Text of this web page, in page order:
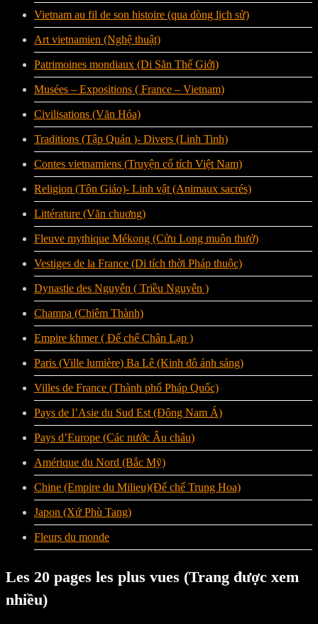
Vietnam au fil de son histoire (qua dòng lịch sử)
Art vietnamien (Nghệ thuật)
Patrimoines mondiaux (Di Sãn Thế Giới)
Musées – Expositions ( France – Vietnam)
Civilisations (Văn Hóa)
Traditions (Tập Quán )- Divers (Linh Tinh)
Contes vietnamiens (Truyện cổ tích Việt Nam)
Religion (Tôn Giáo)- Linh vật (Animaux sacrés)
Littérature (Văn chuơng)
Fleuve mythique Mékong (Cửu Long muôn thưở)
Vestiges de la France (Di tích thời Pháp thuộc)
Dynastie des Nguyễn ( Triều Nguyễn )
Champa (Chiêm Thành)
Empire khmer ( Đế chế Chân Lạp )
Paris (Ville lumière) Ba Lê (Kinh đô ánh sáng)
Villes de France (Thành phố Pháp Quốc)
Pays de l’Asie du Sud Est (Đông Nam Á)
Pays d’Europe (Các nước Âu châu)
Amérique du Nord (Bắc Mỹ)
Chine (Empire du Milieu)(Đế chế Trung Hoa)
Japon (Xứ Phù Tang)
Fleurs du monde
Les 20 pages les plus vues (Trang được xem
nhiều)